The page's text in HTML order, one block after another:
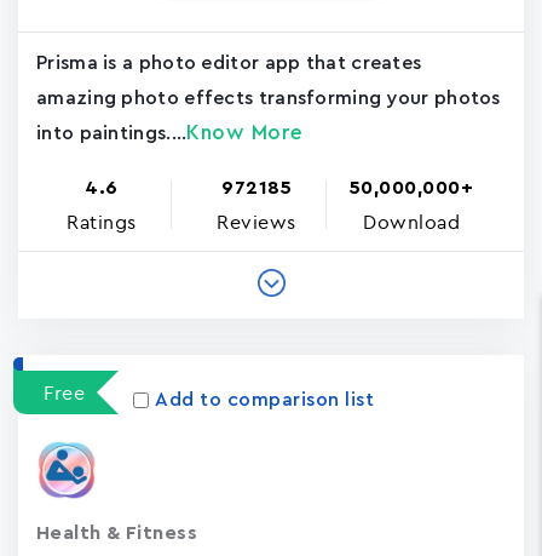
Prisma is a photo editor app that creates
amazing photo effects transforming your photos
into paintings.... Know More
4.6
Ratings
972185
Reviews
50,000,000+
Download
Free Add to comparison list
Health & Fitness